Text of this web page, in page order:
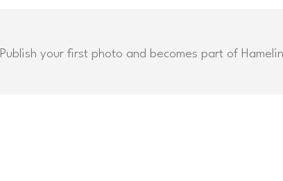
Publish your first photo and becomes part of